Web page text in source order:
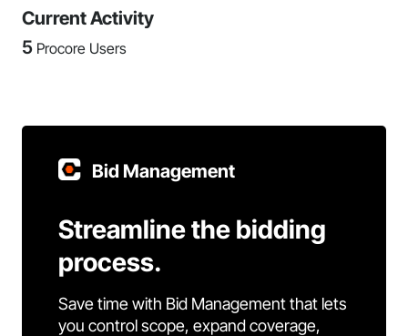
Current Activity
5 Procore Users
Bid Management
Streamline the bidding
process.
Save time with Bid Management that lets
you control scope, expand coverage,